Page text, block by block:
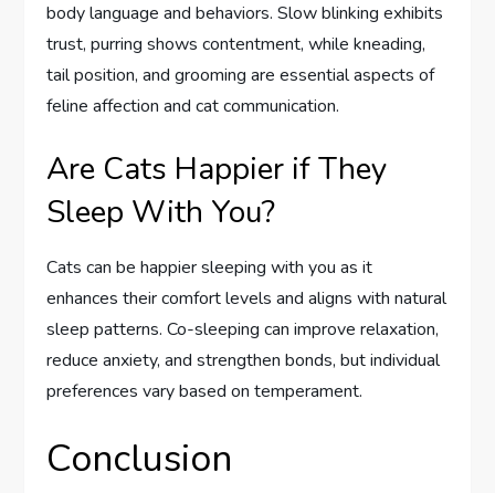
body language and behaviors. Slow blinking exhibits
trust, purring shows contentment, while kneading,
tail position, and grooming are essential aspects of
feline affection and cat communication.
Are Cats Happier if They
Sleep With You?
Cats can be happier sleeping with you as it
enhances their comfort levels and aligns with natural
sleep patterns. Co-sleeping can improve relaxation,
reduce anxiety, and strengthen bonds, but individual
preferences vary based on temperament.
Conclusion